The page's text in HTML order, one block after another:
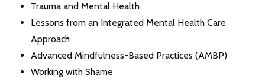
Trauma and Mental Health
Lessons from an Integrated Mental Health Care
Approach
Advanced Mindfulness-Based Practices (AMBP)
Working with Shame